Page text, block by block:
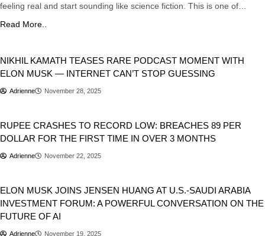
feeling real and start sounding like science fiction. This is one of…
Read More..
NIKHIL KAMATH TEASES RARE PODCAST MOMENT WITH
ELON MUSK — INTERNET CAN’T STOP GUESSING
Adrienne November 28, 2025
RUPEE CRASHES TO RECORD LOW: BREACHES 89 PER
DOLLAR FOR THE FIRST TIME IN OVER 3 MONTHS
Adrienne November 22, 2025
ELON MUSK JOINS JENSEN HUANG AT U.S.-SAUDI ARABIA
INVESTMENT FORUM: A POWERFUL CONVERSATION ON THE
FUTURE OF AI
Adrienne November 19, 2025